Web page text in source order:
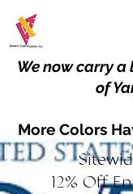
We now carry
of
More Colors
12% Off